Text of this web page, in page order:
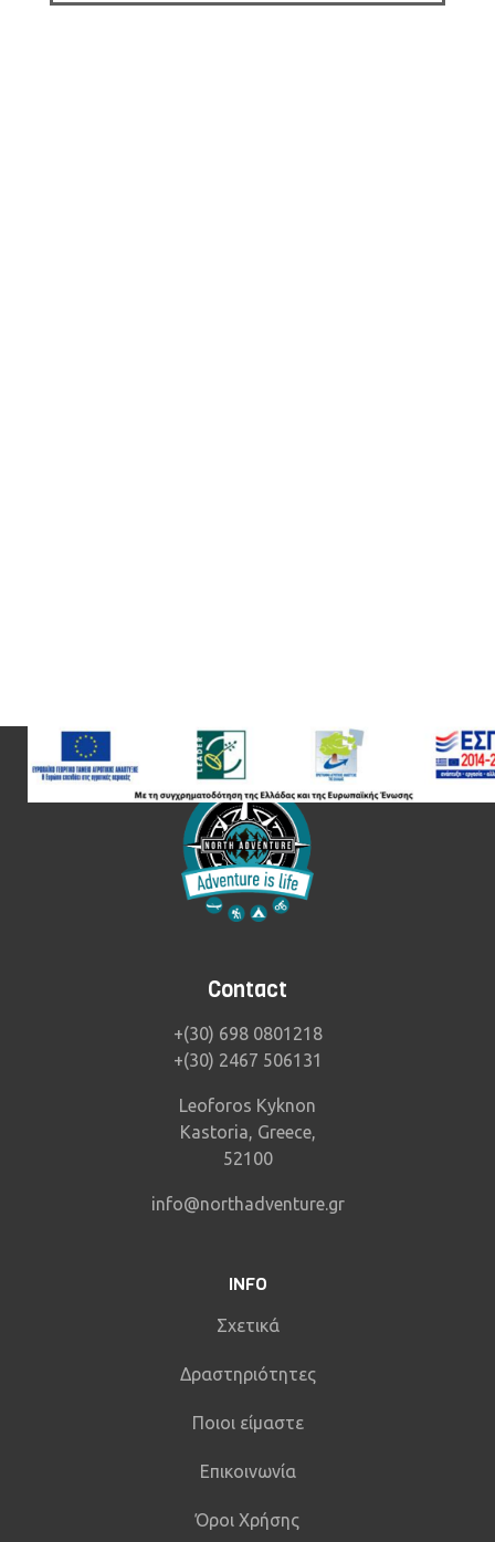
Contact
+(30) 698 0801218
+(30) 2467 506131
Leoforos Kyknon
Kastoria, Greece,
52100
info@northadventure.gr
INFO
Σχετικά
Δραστηριότητες
Ποιοι είμαστε
Επικοινωνία
Όροι Χρήσης